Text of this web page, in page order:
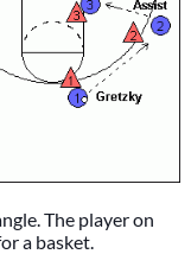
The player on
a basket.